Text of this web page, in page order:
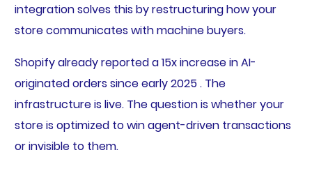
integration solves this by restructuring how your
store communicates with machine buyers.
Shopify already reported a 15x increase in AI-
originated orders since early 2025 . The
infrastructure is live. The question is whether your
store is optimized to win agent-driven transactions
or invisible to them.